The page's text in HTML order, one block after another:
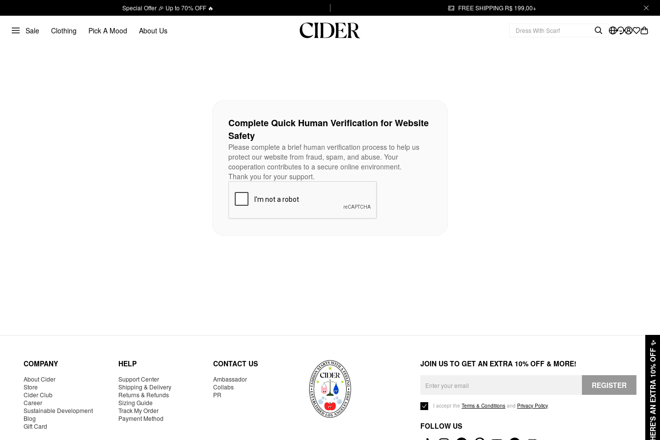
Special Offer 🎉 Up to 70% OFF 🔥 FREE SHIPPING R$ 199,00+
Sale Clothing Pick A Mood About Us
HERE'S AN EXTRA 10% OFF
✨
Complete Quick Human Verification for Website
Safety
Please complete a brief human verification process to help us
protect our website from fraud, spam, and abuse. Your
cooperation contributes to a secure online environment.
Thank you for your support.
COMPANY
About Cider
Store
Cider Club
Career
Sustainable Development
Blog
Gift Card
HELP
Support Center
Shipping & Delivery
Returns & Refunds
Sizing Guide
Track My Order
Payment Method
CONTACT US
Ambassador
Collabs
PR
JOIN US TO GET AN EXTRA 10% OFF & MORE!
REGISTER
I accept the Terms & Conditions and Privacy Policy.
FOLLOW US